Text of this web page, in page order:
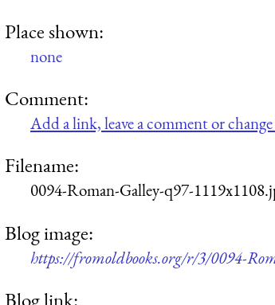
Place shown:
none
Comment:
Add a link, leave a comment or
Filename:
0094-Roman-Galley-q97-
Blog image:
https://fromoldbooks.org/r/3/0094-
Blog link: